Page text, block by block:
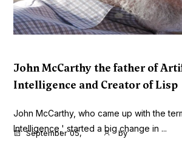
John McCarthy the father of
Intelligence and Creator of Lisp
John McCarthy, who came up with the
Intelligence,' started a big change in ...
September 05,
by